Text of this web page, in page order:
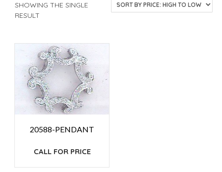
SHOWING THE SINGLE
RESULT
20588-PENDANT
CALL FOR PRICE